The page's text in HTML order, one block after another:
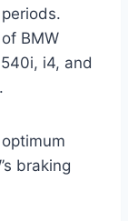
BMW
i4, and
braking